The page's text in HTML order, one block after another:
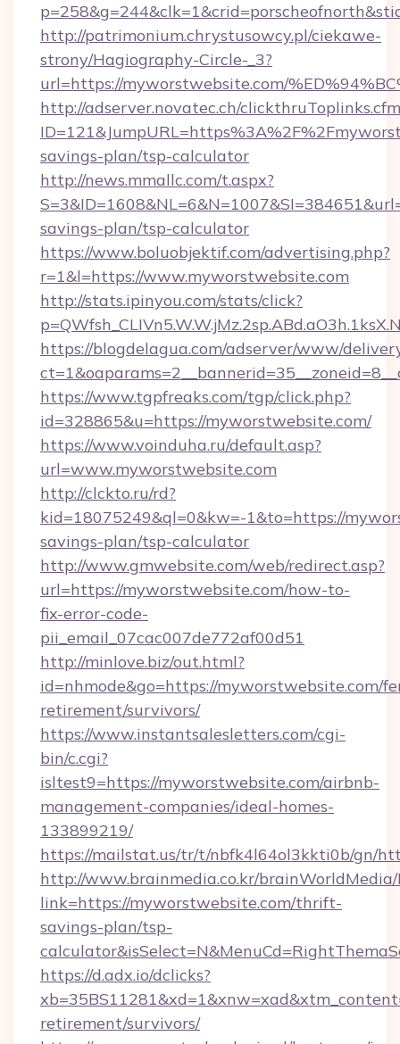
http://patrimonium.chrystusowcy.pl/ciekawe-
strony/Hagiography-Circle-_3?
url=https://myworstwebsite.com/
http://adserver.novatec.ch/
savings-plan/tsp-calculator
http://news.mmallc.com/t.aspx?
savings-plan/tsp-calculator
https://www.boluobjektif.com/advertising.php?
r=1&l=https://www.myworstwebsite.com
http://stats.ipinyou.com/stats/click?
https://blogdelagua.com/adserver/www/
https://www.tgpfreaks.com/tgp/click.php?
id=328865&u=https://myworstwebsite.com/
https://www.voinduha.ru/default.asp?
url=www.myworstwebsite.com
http://clckto.ru/rd?
kid=18075249&ql=0&kw=-1&to=https://
savings-plan/tsp-calculator
http://www.gmwebsite.com/web/redirect.asp?
url=https://myworstwebsite.com/how-to-
fix-error-code-
pii_email_07cac007de772af00d51
http://minlove.biz/out.html?
id=nhmode&go=https://myworstwebsite.com/
retirement/survivors/
https://www.instantsalesletters.com/cgi-
bin/c.cgi?
isltest9=https://myworstwebsite.com/airbnb-
management-companies/ideal-homes-
133899219/
https://mailstat.us/tr/t/nbfk4l64ol3kkti0b/gn/
http://www.brainmedia.co.kr/brainWorldMedia/
link=https://myworstwebsite.com/thrift-
savings-plan/tsp-
https://d.adx.io/dclicks?
retirement/survivors/